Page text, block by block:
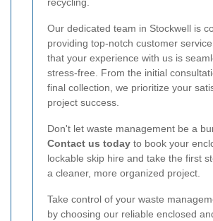
Our dedicated team in Stockwell is
providing top-notch customer
that your experience with us is
stress-free. From the initial
final collection, we prioritize your
project success.
Don't let waste management be a
Contact us today to book your
lockable skip hire and take the first
a cleaner, more organized project.
Take control of your waste
by choosing our reliable enclosed